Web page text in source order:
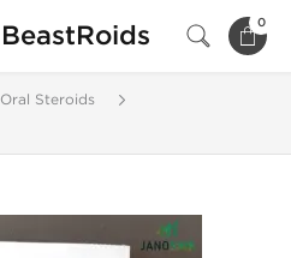
BeastRoids 0
Oral Steroids